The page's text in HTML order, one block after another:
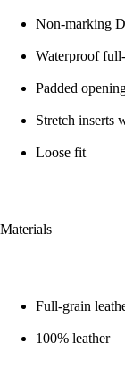
Non-marking
Waterproof
Padded
Stretch inserts
Loose fit
Materials
Full-grain
100% leather